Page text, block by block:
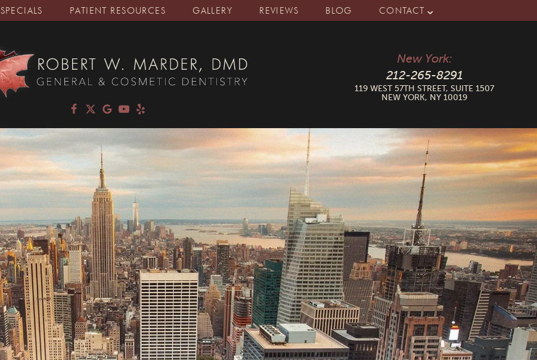
SPECIALS PATIENT RESOURCES GALLERY REVIEWS BLOG CONTACT
New York:
212-265-8291
119 WEST 57TH STREET, SUITE 1507
NEW YORK, NY 10019